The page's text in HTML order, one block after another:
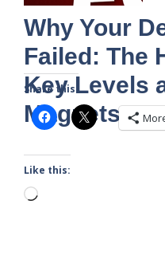
Why Your
Failed: The
Key Levels
Magnets
Share this:
Like this:
Loading…